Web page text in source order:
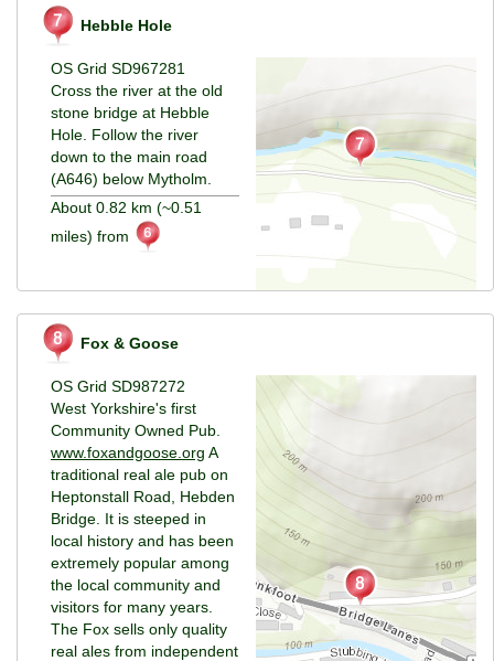
Hebble Hole
OS Grid SD967281
Cross the river at the old
stone bridge at Hebble
Hole. Follow the river
down to the main road
(A646) below Mytholm.
About 0.82 km (~0.51
miles) from
Fox & Goose
OS Grid SD987272
West Yorkshire's first
Community Owned Pub.
www.foxandgoose.org A
traditional real ale pub on
Heptonstall Road, Hebden
Bridge. It is steeped in
local history and has been
extremely popular among
the local community and
visitors for many years.
The Fox sells only quality
real ales from independent